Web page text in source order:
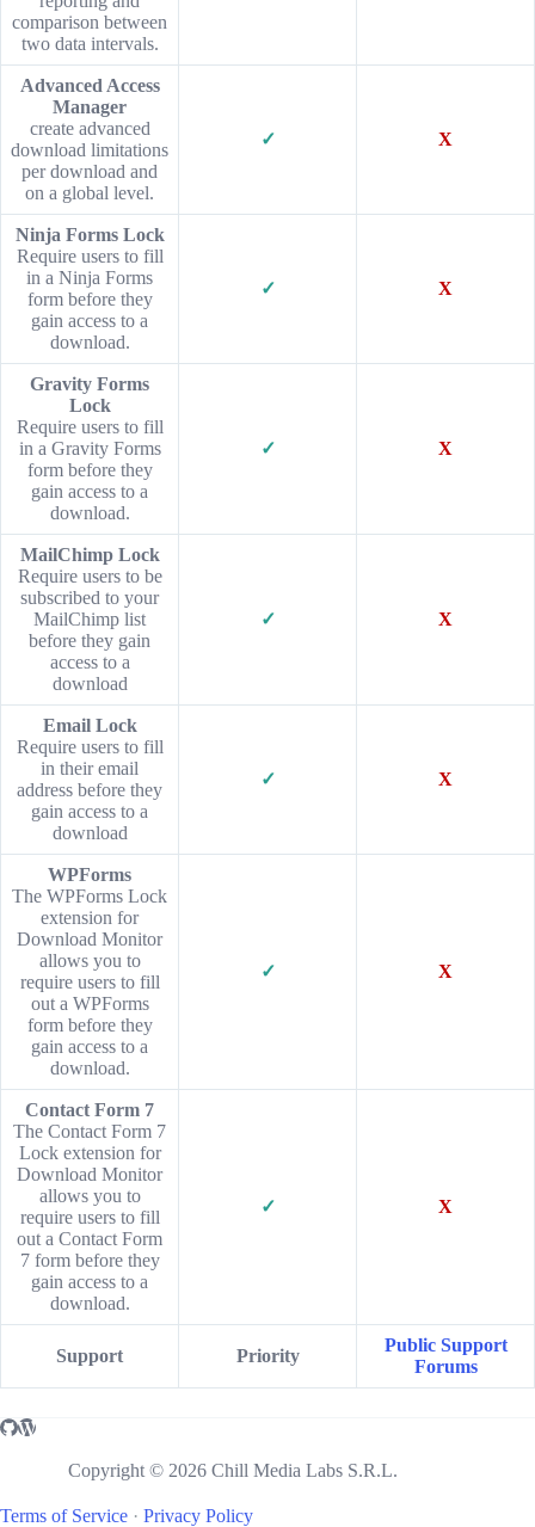
comparison between
two data intervals.
Advanced Access
Manager
create advanced
download limitations
per download and
on a global level.
✓ X
Ninja Forms Lock
Require users to fill
in a Ninja Forms
form before they
gain access to a
download.
✓ X
Gravity Forms
Lock
Require users to fill
in a Gravity Forms
form before they
gain access to a
download.
✓ X
MailChimp Lock
Require users to be
subscribed to your
MailChimp list
before they gain
access to a
download
✓ X
Email Lock
Require users to fill
in their email
address before they
gain access to a
download
✓ X
WPForms
The WPForms Lock
extension for
Download Monitor
allows you to
require users to fill
out a WPForms
form before they
gain access to a
download.
✓ X
Contact Form 7
The Contact Form 7
Lock extension for
Download Monitor
allows you to
require users to fill
out a Contact Form
7 form before they
gain access to a
download.
✓ X
Support Priority
Public Support
Forums
Copyright © 2026 Chill Media Labs S.R.L.
Terms of Service · Privacy Policy